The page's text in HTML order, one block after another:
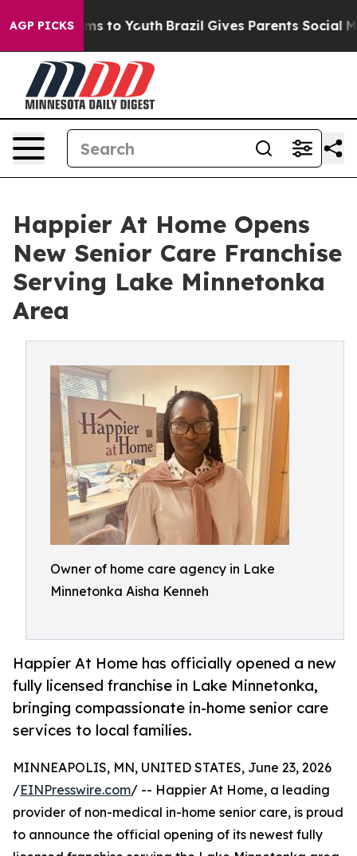
AGP PICKS
Harms to Youth Brazil Gives Parents Social
Happier At Home Opens
New Senior Care Franchise
Serving Lake Minnetonka
Area
Owner of home care agency in Lake
Minnetonka Aisha Kenneh
Happier At Home has officially opened a new
fully licensed franchise in Lake Minnetonka,
bringing compassionate in-home senior care
services to local families.
MINNEAPOLIS, MN, UNITED STATES, June 23, 2026
/EINPresswire.com/ -- Happier At Home, a leading
provider of non-medical in-home senior care, is proud
to announce the official opening of its newest fully